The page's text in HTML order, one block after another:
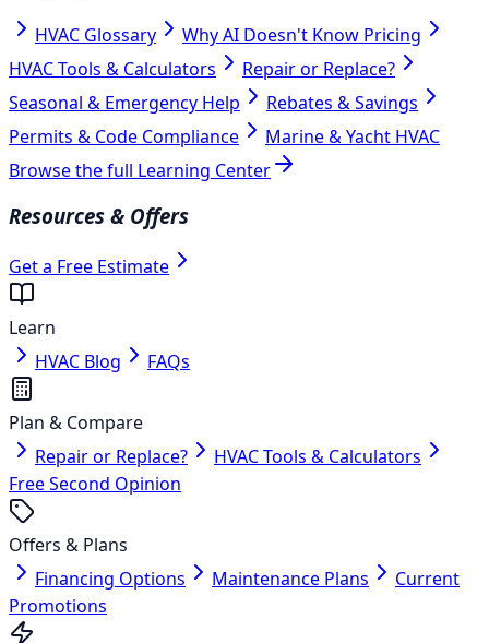
HVAC Glossary
Why AI Doesn't Know Pricing
HVAC Tools & Calculators
Repair or Replace?
Seasonal & Emergency Help
Rebates & Savings
Permits & Code Compliance
Marine & Yacht HVAC
Browse the full Learning Center
Resources & Offers
Get a Free Estimate
Learn
HVAC Blog
FAQs
Plan & Compare
Repair or Replace?
HVAC Tools & Calculators
Free Second Opinion
Offers & Plans
Financing Options
Maintenance Plans
Current
Promotions